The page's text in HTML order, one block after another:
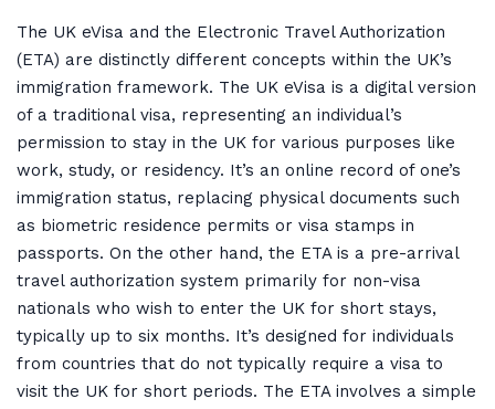
The UK eVisa and the Electronic Travel Authorization
(ETA) are distinctly different concepts within the UK’s
immigration framework. The UK eVisa is a digital version
of a traditional visa, representing an individual’s
permission to stay in the UK for various purposes like
work, study, or residency. It’s an online record of one’s
immigration status, replacing physical documents such
as biometric residence permits or visa stamps in
passports. On the other hand, the ETA is a pre-arrival
travel authorization system primarily for non-visa
nationals who wish to enter the UK for short stays,
typically up to six months. It’s designed for individuals
from countries that do not typically require a visa to
visit the UK for short periods. The ETA involves a simple